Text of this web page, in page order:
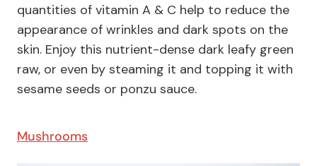
quantities of vitamin A & C help to reduce the
appearance of wrinkles and dark spots on the
skin. Enjoy this nutrient-dense dark leafy green
raw, or even by steaming it and topping it with
sesame seeds or ponzu sauce.
Mushrooms